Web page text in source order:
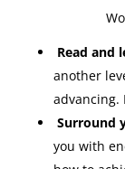
Would I
Read and
another
advancing.
Surround
you with